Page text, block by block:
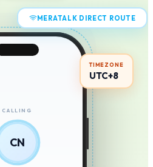
CALLING
CN
MERATALK DIRECT ROUTE
TIMEZONE
UTC+8